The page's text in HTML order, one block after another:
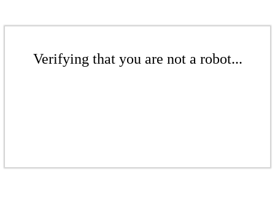
Verifying that you are not a robot...